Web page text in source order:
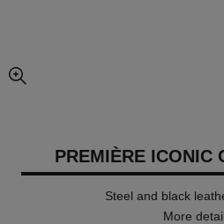
enlarged view of picture
PREMIÈRE ICONIC
Steel and black
More